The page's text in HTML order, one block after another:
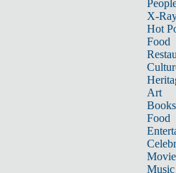
X-
Hot
Food
Art
Books
Food
Music